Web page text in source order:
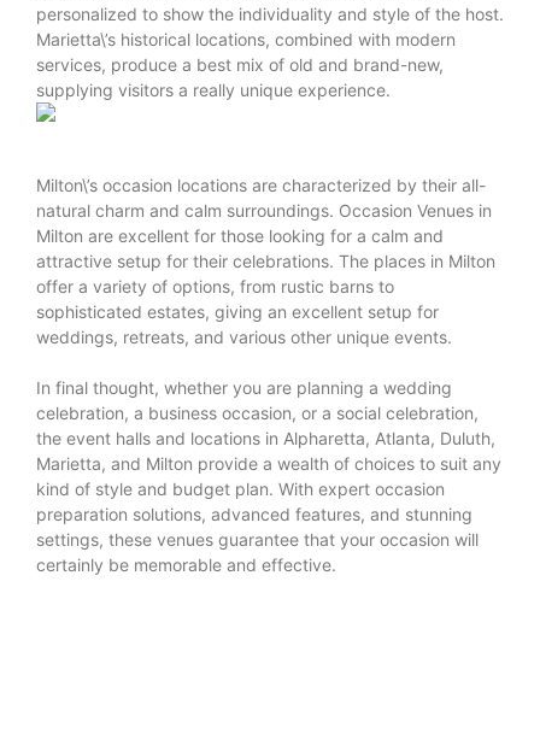
personalized to show the individuality and style of the host.
Marietta\’s historical locations, combined with modern
services, produce a best mix of old and brand-new,
supplying visitors a really unique experience.
Milton\’s occasion locations are characterized by their all-
natural charm and calm surroundings. Occasion Venues in
Milton are excellent for those looking for a calm and
attractive setup for their celebrations. The places in Milton
offer a variety of options, from rustic barns to
sophisticated estates, giving an excellent setup for
weddings, retreats, and various other unique events.
In final thought, whether you are planning a wedding
celebration, a business occasion, or a social celebration,
the event halls and locations in Alpharetta, Atlanta, Duluth,
Marietta, and Milton provide a wealth of choices to suit any
kind of style and budget plan. With expert occasion
preparation solutions, advanced features, and stunning
settings, these venues guarantee that your occasion will
certainly be memorable and effective.